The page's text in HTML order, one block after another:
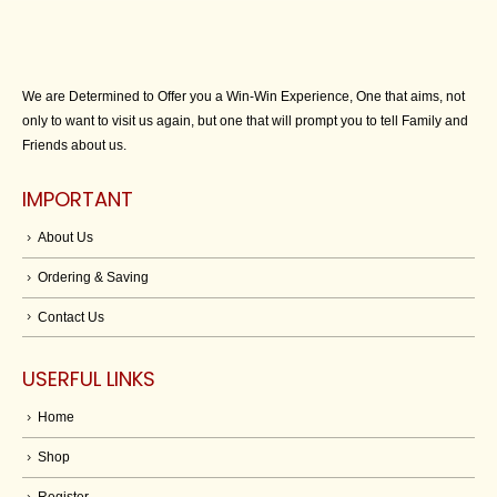
We are Determined to Offer you a Win-Win Experience, One that aims, not
only to want to visit us again, but one that will prompt you to tell Family and
Friends about us.
IMPORTANT
About Us
Ordering & Saving
Contact Us
USERFUL LINKS
Home
Shop